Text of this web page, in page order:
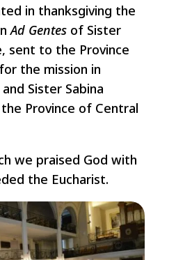
in thanksgiving the
Ad Gentesof Sister
sent to the Province
the mission in
Sister Sabina
Province of Central
we praised God with
the Eucharist.